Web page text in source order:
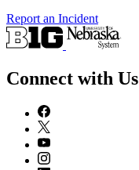
Report an Incident
Connect with Us